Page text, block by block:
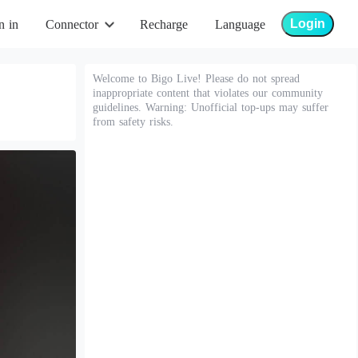
in Connector Recharge Language Login
Welcome to Bigo Live! Please do not spread
inappropriate content that violates our community
guidelines. Warning: Unofficial top-ups may suffer
from safety risks.